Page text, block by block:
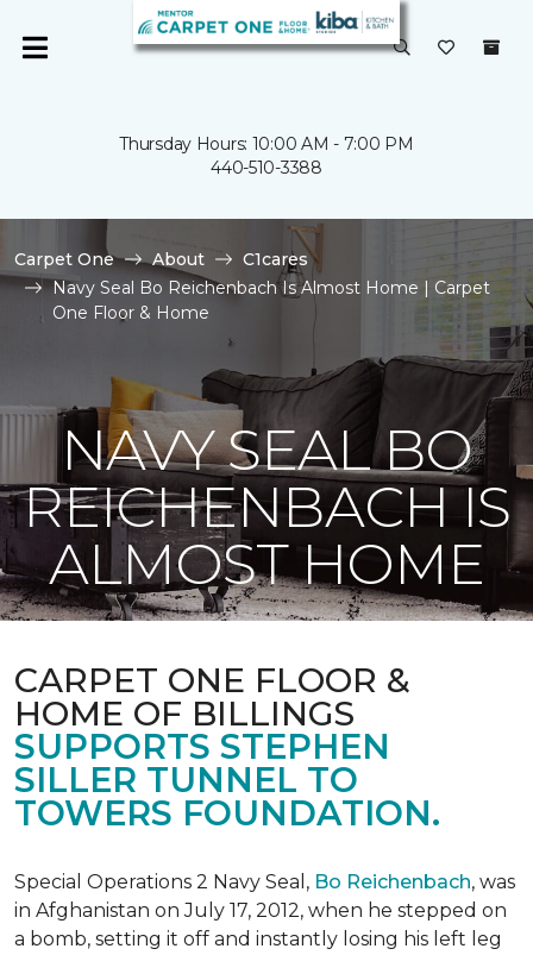
Thursday Hours: 10:00 AM - 7:00 PM
440-510-3388
Carpet One About
C1cares
Navy Seal Bo Reichenbach Is Almost Home | Carpet
One Floor & Home
NAVY SEAL BO
REICHENBACH IS
ALMOST HOME
CARPET ONE FLOOR &
HOME OF BILLINGS
SUPPORTS STEPHEN
SILLER TUNNEL TO
TOWERS FOUNDATION.
Special Operations 2 Navy Seal, Bo Reichenbach, was
in Afghanistan on July 17, 2012, when he stepped on
a bomb, setting it off and instantly losing his left leg